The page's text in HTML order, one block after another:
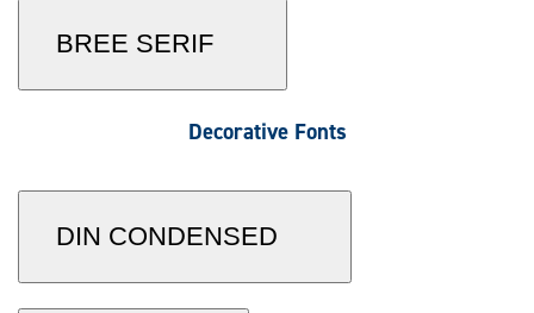
BREE SERIF
Decorative Fonts
DIN CONDENSED